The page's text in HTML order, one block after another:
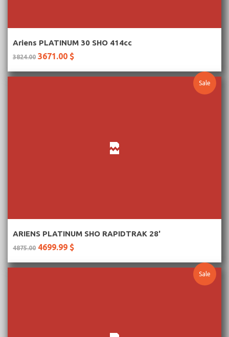
More Information
Ariens PLATINUM 30 SHO 414cc
3824.00 3671.00 $
Sale
More Information
ARIENS PLATINUM SHO RAPIDTRAK 28'
4875.00 4699.99 $
Sale